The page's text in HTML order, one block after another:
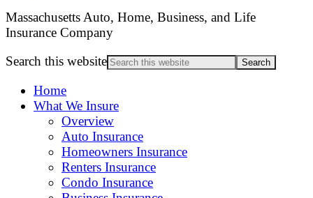
Massachusetts Auto, Home, Business, and Life
Insurance Company
Search this website
Home
What We Insure
Overview
Auto Insurance
Homeowners Insurance
Renters Insurance
Condo Insurance